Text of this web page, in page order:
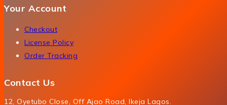
Your Account
Checkout
License Policy
Order Tracking
Contact Us
12, Oyetubo Close, Off Ajao Road, Ikeja Lagos.